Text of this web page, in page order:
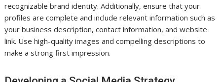
recognizable brand identity. Additionally, ensure that your
profiles are complete and include relevant information such as
your business description, contact information, and website
link. Use high-quality images and compelling descriptions to
make a strong first impression.